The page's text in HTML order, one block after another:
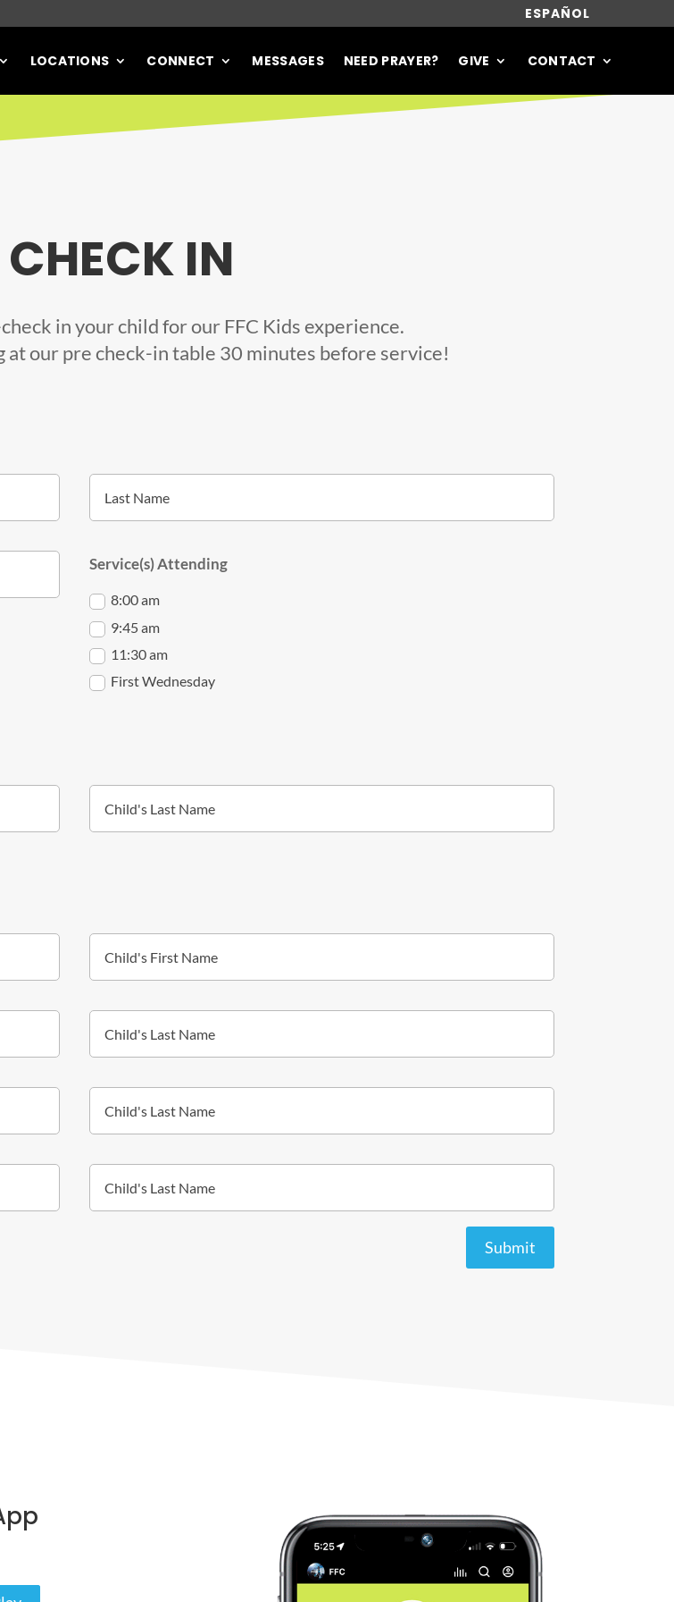
ESPAÑOL
LOCATIONS CONNECT MESSAGES NEED PRAYER? GIVE CONTACT
CHECK IN
in your child for our FFC Kids experience.
at our pre check-in table 30 minutes before service!
Service(s) Attending
8:00 am
9:45 am
11:30 am
First Wednesday
Submit